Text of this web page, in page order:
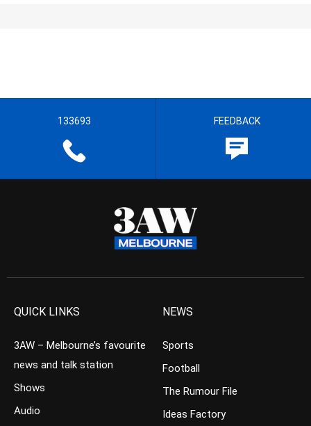
133693 FEEDBACK
QUICK LINKS
3AW – Melbourne’s favourite
news and talk station
Shows
Audio
NEWS
Sports
Football
The Rumour File
Ideas Factory